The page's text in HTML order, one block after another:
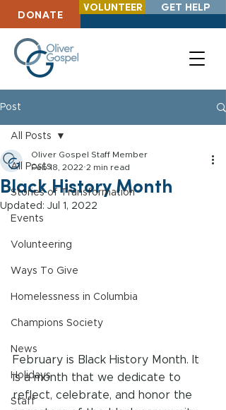
DONATE
VOLUNTEER GET HELP
Post
All Posts
Stories of Transformation
Events
Volunteering
Ways To Give
Homelessness in Columbia
Champions Society
News
Holidays
Staff
All Posts
Black History Month
Oliver Gospel Staff Member
Feb 18, 2022 2 min read
Updated: Jul 1, 2022
February is Black History Month. It
is a month that we dedicate to
reflect, celebrate, and honor the